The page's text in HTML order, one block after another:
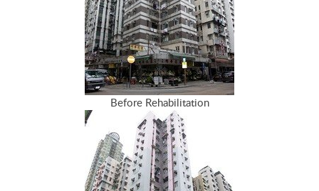
Before Rehabilitation